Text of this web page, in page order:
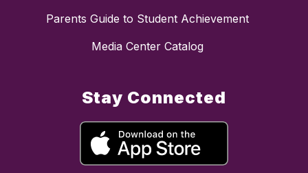
Parents Guide to Student Achievement
Media Center Catalog
Stay Connected